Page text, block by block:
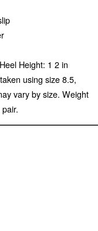
Height: 1 2 in
using size 8.5,
vary by size. Weight